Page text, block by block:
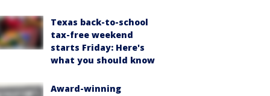
Texas back-to-school
tax-free weekend
starts Friday: Here's
what you should know
Award-winning